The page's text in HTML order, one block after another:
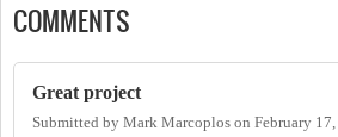
COMMENTS
Great project
Submitted by Mark Marcoplos on February